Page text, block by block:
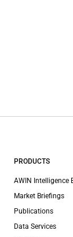
PRODUCTS
AWIN Intelligence
Market Briefings
Publications
Data Services